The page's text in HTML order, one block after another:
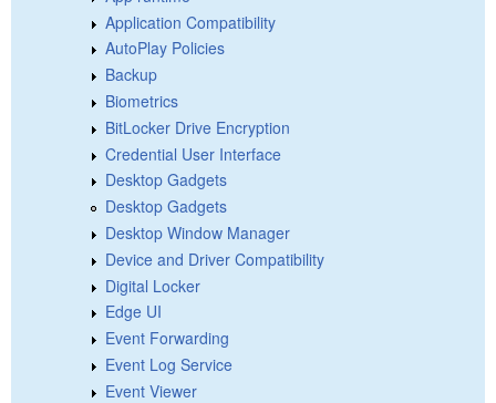
Application Compatibility
AutoPlay Policies
Backup
Biometrics
BitLocker Drive Encryption
Credential User Interface
Desktop Gadgets
Desktop Gadgets
Desktop Window Manager
Device and Driver Compatibility
Digital Locker
Edge UI
Event Forwarding
Event Log Service
Event Viewer